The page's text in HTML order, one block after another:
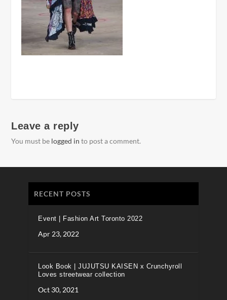
Leave a reply
You must be logged in to post a comment.
RECENT POSTS
Event | Fashion Art Toronto 2022
Apr 23, 2022
Look Book | JUJUTSU KAISEN x Crunchyroll
Loves streetwear collection
Oct 30, 2021